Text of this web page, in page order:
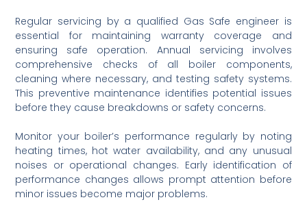
Regular servicing by a qualified Gas Safe engineer is
essential for maintaining warranty coverage and
ensuring safe operation. Annual servicing involves
comprehensive checks of all boiler components,
cleaning where necessary, and testing safety systems.
This preventive maintenance identifies potential issues
before they cause breakdowns or safety concerns.
Monitor your boiler’s performance regularly by noting
heating times, hot water availability, and any unusual
noises or operational changes. Early identification of
performance changes allows prompt attention before
minor issues become major problems.